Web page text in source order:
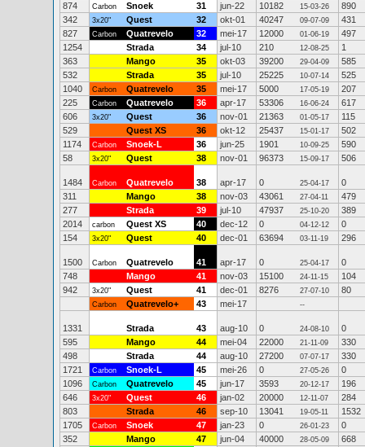
874
Carbon Snoek 31 jun-22 10182 15-03-26
890
342
3x20" Quest 32 okt-01 40247 09-07-09
431
827
Carbon Quatrevelo 32 mei-17 12000 01-06-19
497
1254
Strada 34 jul-10 210 12-08-25
1
363
Mango 35 okt-03 39200 29-04-09
585
532
Strada 35 jul-10 25225 10-07-14
525
1040
Carbon Quatrevelo 35 mei-17 5000 17-05-19
207
225
Carbon Quatrevelo 36 apr-17 53306 16-06-24
617
606
3x20" Quest 36 nov-01 21363 01-05-17
115
529
Quest XS 36 okt-12 25437 15-01-17
502
1174
Carbon Snoek-L 36 jun-25 1901 10-09-25
590
58
3x20" Quest 38 nov-01 96373 15-09-17 506
1484 Carbon Quatrevelo 38 apr-17 0 25-04-17
0
311
Mango 38 nov-03 43061 27-04-11
479
277
Strada 39 jul-10 47937 25-10-20
389
2014
carbon Quest XS 40 dec-12 0 04-12-12
0
154
3x20" Quest 40 dec-01 63694 03-11-19 296
1500 Carbon Quatrevelo 41 apr-17 0 25-04-17
0
748
Mango 41 nov-03 15100 24-11-15
104
942
3x20" Quest 41 dec-01 8276 27-07-10 80
Carbon Quatrevelo+ 43 mei-17 --
1331 Strada 43 aug-10 0 24-08-10
0
595
Mango 44 mei-04 22000 21-11-09
330
498
Strada 44 aug-10 27200 07-07-17
330
1721
Carbon Snoek-L 45 mei-26 0 27-05-26
0
1096
Carbon Quatrevelo 45 jun-17 3593 20-12-17
196
646
3x20" Quest 46 jan-02 20000 12-11-07
284
803
Strada 46 sep-10 13041 19-05-11
1532
1705
Carbon Snoek 47 jan-23 0 26-01-23
0
352
Mango 47 jun-04 40000 28-05-09
668